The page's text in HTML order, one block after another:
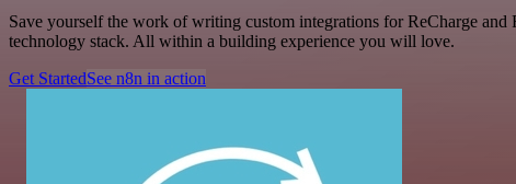
Save yourself the work of writing custom integrations for ReCharge
technology stack. All within a building experience you will love.
Get StartedSee n8n in action